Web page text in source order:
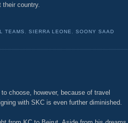
country.
TEAMS , SIERRA LEONE, SOONY SAAD
choose, however, because of travel
with SKC is even further diminished.